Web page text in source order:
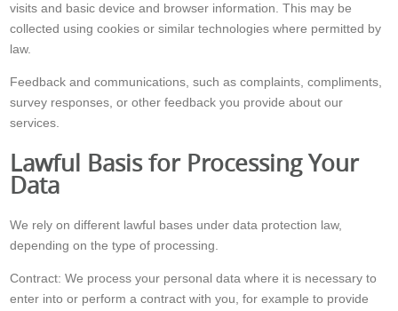
visits and basic device and browser information. This may be
collected using cookies or similar technologies where permitted by
law.
Feedback and communications, such as complaints, compliments,
survey responses, or other feedback you provide about our
services.
Lawful Basis for Processing Your
Data
We rely on different lawful bases under data protection law,
depending on the type of processing.
Contract: We process your personal data where it is necessary to
enter into or perform a contract with you, for example to provide